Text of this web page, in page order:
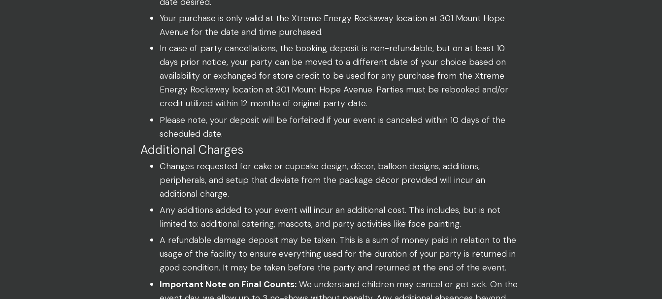
Your purchase is only valid at the Xtreme Energy Rockaway location at 301 Mount Hope
Avenue for the date and time purchased.
In case of party cancellations, the booking deposit is non-refundable, but on at least 10
days prior notice, your party can be moved to a different date of your choice based on
availability or exchanged for store credit to be used for any purchase from the Xtreme
Energy Rockaway location at 301 Mount Hope Avenue. Parties must be rebooked and/or
credit utilized within 12 months of original party date.
Please note, your deposit will be forfeited if your event is canceled within 10 days of the
scheduled date.
Additional Charges
Changes requested for cake or cupcake design, décor, balloon designs, additions,
peripherals, and setup that deviate from the package décor provided will incur an
additional charge.
Any additions added to your event will incur an additional cost. This includes, but is not
limited to: additional catering, mascots, and party activities like face painting.
A refundable damage deposit may be taken. This is a sum of money paid in relation to the
usage of the facility to ensure everything used for the duration of your party is returned in
good condition. It may be taken before the party and returned at the end of the event.
Important Note on Final Counts: We understand children may cancel or get sick. On the